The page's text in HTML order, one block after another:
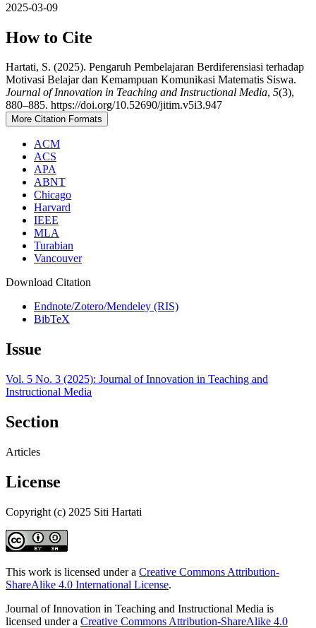
2025-03-09
How to Cite
Hartati, S. (2025). Pengaruh Pembelajaran Berdiferensiasi terhadap
Motivasi Belajar dan Kemampuan Komunikasi Matematis Siswa.
Journal of Innovation in Teaching and Instructional Media, 5(3),
880–885. https://doi.org/10.52690/jitim.v5i3.947
More Citation Formats
ACM
ACS
APA
ABNT
Chicago
Harvard
IEEE
MLA
Turabian
Vancouver
Download Citation
Endnote/Zotero/Mendeley (RIS)
BibTeX
Issue
Vol. 5 No. 3 (2025): Journal of Innovation in Teaching and
Instructional Media
Section
Articles
License
Copyright (c) 2025 Siti Hartati
This work is licensed under a Creative Commons Attribution-
ShareAlike 4.0 International License.
Journal of Innovation in Teaching and Instructional Media is
licensed under a Creative Commons Attribution-ShareAlike 4.0